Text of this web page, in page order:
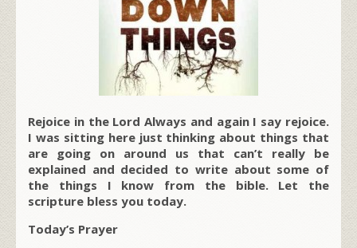
Rejoice in the Lord Always and again I say rejoice.
I was sitting here just thinking about things that
are going on around us that can’t really be
explained and decided to write about some of
the things I know from the bible. Let the
scripture bless you today.
Today’s Prayer